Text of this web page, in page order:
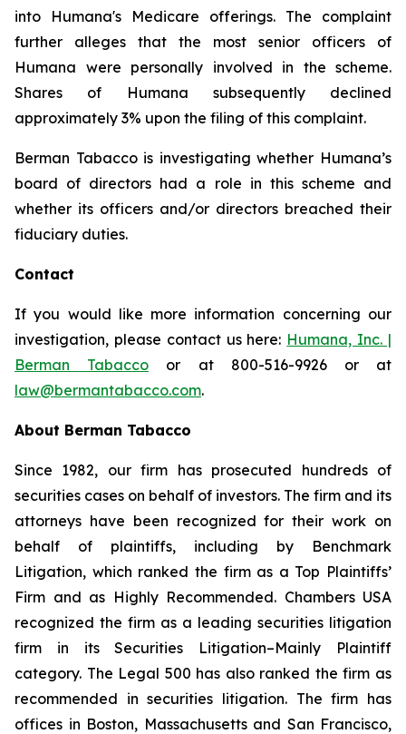
into Humana's Medicare offerings. The complaint
further alleges that the most senior officers of
Humana were personally involved in the scheme.
Shares of Humana subsequently declined
approximately 3% upon the filing of this complaint.
Berman Tabacco is investigating whether Humana’s
board of directors had a role in this scheme and
whether its officers and/or directors breached their
fiduciary duties.
Contact
If you would like more information concerning our
investigation, please contact us here: Humana, Inc. |
Berman Tabacco or at 800-516-9926 or at
law@bermantabacco.com.
About Berman Tabacco
Since 1982, our firm has prosecuted hundreds of
securities cases on behalf of investors. The firm and its
attorneys have been recognized for their work on
behalf of plaintiffs, including by Benchmark
Litigation, which ranked the firm as a Top Plaintiffs’
Firm and as Highly Recommended. Chambers USA
recognized the firm as a leading securities litigation
firm in itsSecurities Litigation–Mainly Plaintiff
category. The Legal 500 has also ranked the firm as
recommended in securities litigation. The firm has
offices in Boston, Massachusetts and San Francisco,